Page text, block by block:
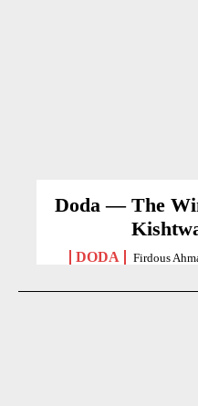
Doda — The
DODA Firdous